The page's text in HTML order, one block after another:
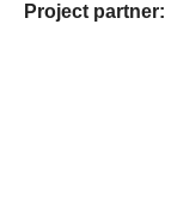
Project partner: